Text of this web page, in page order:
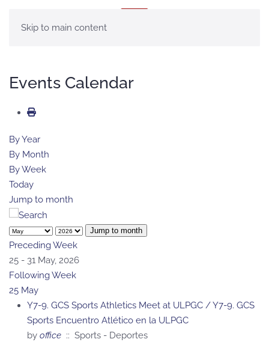
Skip to main content
Events Calendar
By Year
By Month
By Week
Today
Jump to month
Jump to month
Preceding Week
25 - 31 May, 2026
Following Week
25 May
Y7-9. GCS Sports Athletics Meet at ULPGC / Y7-9. GCS
Sports Encuentro Atlético en la ULPGC
by office :: Sports - Deportes